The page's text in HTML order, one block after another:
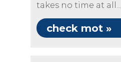
takes no time at all...
check mot »